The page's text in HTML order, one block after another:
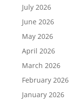
July 2026
June 2026
May 2026
April 2026
March 2026
February 2026
January 2026